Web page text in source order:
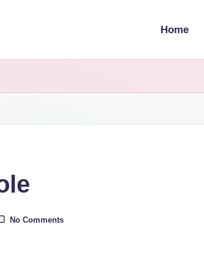
Home
No Comments